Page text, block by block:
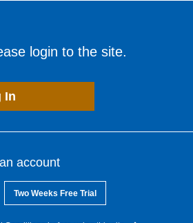
login to the site.
In
account
Two Weeks Free Trial